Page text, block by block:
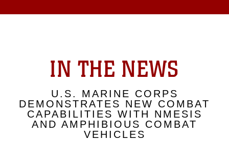
IN THE NEWS
U.S. MARINE CORPS
DEMONSTRATES NEW COMBAT
CAPABILITIES WITH NMESIS
AND AMPHIBIOUS COMBAT
VEHICLES